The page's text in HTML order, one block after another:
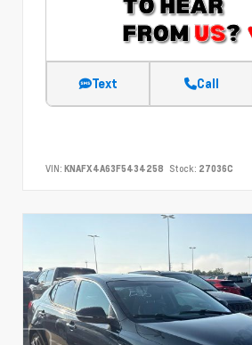
Text Call
VIN: KNAFX4A63F5434258 Stock: 27036C